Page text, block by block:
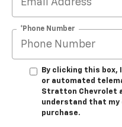
*Phone Number
By clicking this box,
or automated
Stratton Chevrolet
understand that
purchase.